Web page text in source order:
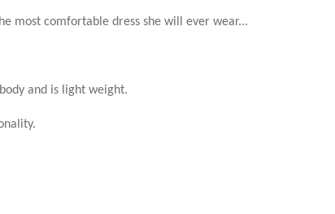
most comfortable dress she will ever wear...
and is light weight.